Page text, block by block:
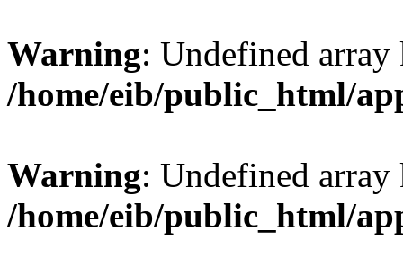
Warning: Undefined
/home/eib/public_html/
Warning: Undefined
/home/eib/public_html/